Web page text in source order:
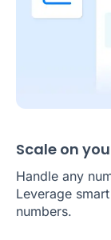
Scale on
Handle any
Leverage
numbers.